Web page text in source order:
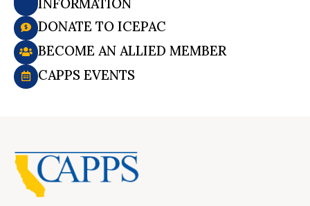
INFORMATION
DONATE TO ICEPAC
BECOME AN ALLIED MEMBER
CAPPS EVENTS